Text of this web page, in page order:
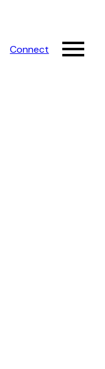
Connect